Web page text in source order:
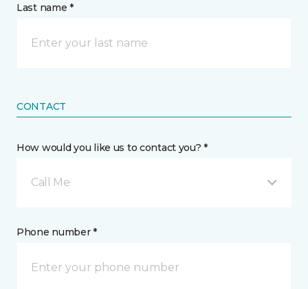
Last name *
CONTACT
How would you like us to contact you? *
Call Me
Phone number *